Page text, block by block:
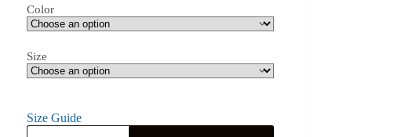
Color
Size
Size Guide
Alpha